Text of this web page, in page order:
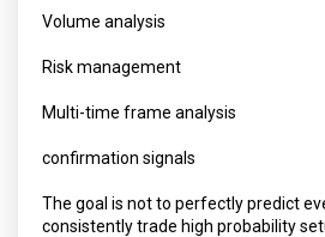
Volume analysis
Risk management
Multi-time frame analysis
confirmation signals
The goal is not to perfectly predict
consistently trade high probability